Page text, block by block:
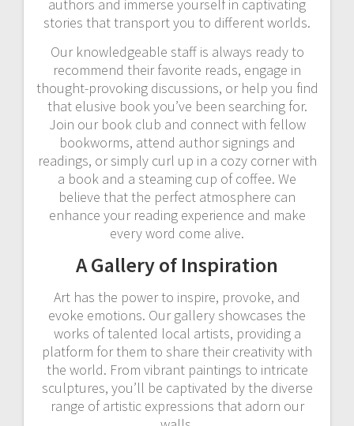
authors and immerse yourself in captivating
stories that transport you to different worlds.
Our knowledgeable staff is always ready to
recommend their favorite reads, engage in
thought-provoking discussions, or help you find
that elusive book you’ve been searching for.
Join our book club and connect with fellow
bookworms, attend author signings and
readings, or simply curl up in a cozy corner with
a book and a steaming cup of coffee. We
believe that the perfect atmosphere can
enhance your reading experience and make
every word come alive.
A Gallery of Inspiration
Art has the power to inspire, provoke, and
evoke emotions. Our gallery showcases the
works of talented local artists, providing a
platform for them to share their creativity with
the world. From vibrant paintings to intricate
sculptures, you’ll be captivated by the diverse
range of artistic expressions that adorn our